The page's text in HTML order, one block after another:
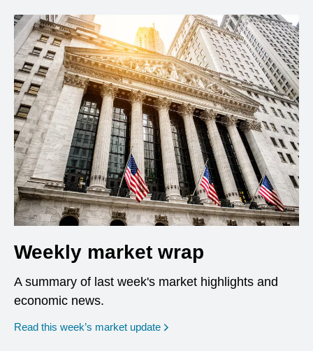
Weekly market wrap
A summary of last week's market highlights and
economic news.
Read this week’s market update